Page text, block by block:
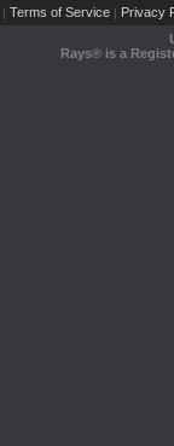
| Terms of Service | Privacy
Rays® is a